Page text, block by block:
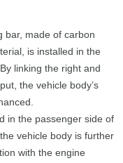
bar, made of carbon
is installed in the
linking the right and
the vehicle body’s
in the passenger side of
vehicle body is further
with the engine